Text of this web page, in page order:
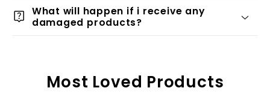
live_help
What will happen if i receive any
damaged products?
Most Loved Products